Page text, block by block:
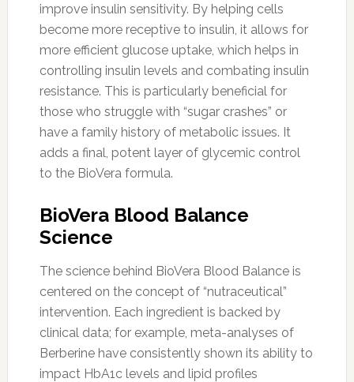
improve insulin sensitivity. By helping cells
become more receptive to insulin, it allows for
more efficient glucose uptake, which helps in
controlling insulin levels and combating insulin
resistance. This is particularly beneficial for
those who struggle with “sugar crashes” or
have a family history of metabolic issues. It
adds a final, potent layer of glycemic control
to the BioVera formula.
BioVera Blood Balance
Science
The science behind BioVera Blood Balance is
centered on the concept of “nutraceutical”
intervention. Each ingredient is backed by
clinical data; for example, meta-analyses of
Berberine have consistently shown its ability to
impact HbA1c levels and lipid profiles